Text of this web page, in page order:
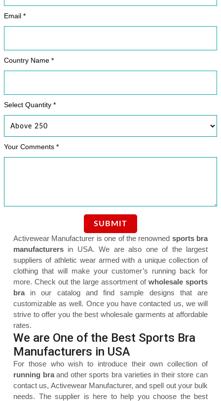
Email *
Country Name *
Select Quantity *
Your Comments *
Activewear Manufacturer is one of the renowned sports bra
manufacturers in USA. We are also one of the largest
suppliers of athletic wear armed with a unique collection of
clothing that will make your customer’s running back for
more. Check out the large assortment of wholesale sports
brain our catalog and find sample designs that are
customizable as well. Once you have contacted us, we will
strive to offer you the best wholesale garments at affordable
rates.
We are One of the Best Sports Bra
Manufacturers in USA
For those who wish to introduce their own collection of
running braand other sports bra varieties in their store can
contact us, Activewear Manufacturer, and spell out your bulk
needs. The supplier is here to help you choose the best